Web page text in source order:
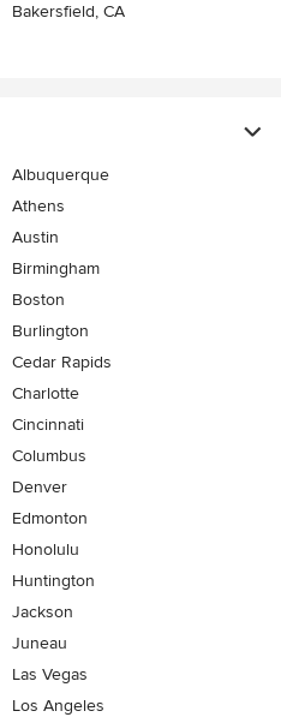
Bakersfield, CA
Albuquerque
Athens
Austin
Birmingham
Boston
Burlington
Cedar Rapids
Charlotte
Cincinnati
Columbus
Denver
Edmonton
Honolulu
Huntington
Jackson
Juneau
Las Vegas
Los Angeles